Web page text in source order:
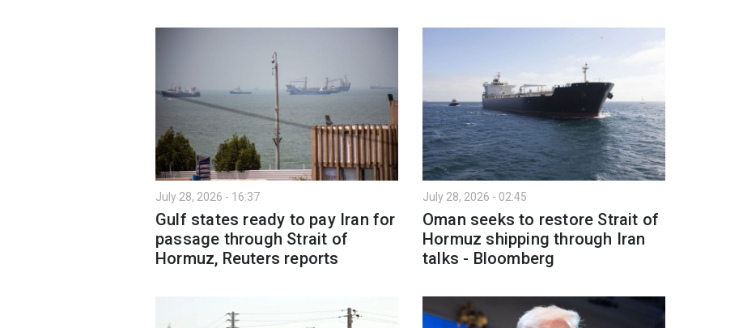
July 28, 2026 - 16:37
Gulf states ready to pay Iran for
passage through Strait of
Hormuz, Reuters reports
July 28, 2026 - 02:45
Oman seeks to restore Strait of
Hormuz shipping through Iran
talks - Bloomberg